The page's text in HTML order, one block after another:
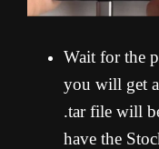
Wait for the
you will get
.tar file will
have the